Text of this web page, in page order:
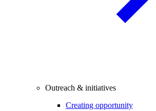
Outreach & initiatives
Creating opportunity